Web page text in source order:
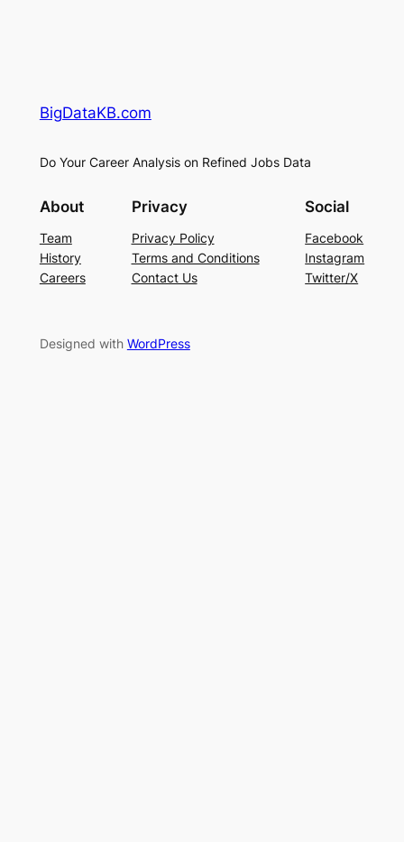
BigDataKB.com
Do Your Career Analysis on Refined Jobs Data
About
Team
History
Careers
Privacy
Privacy Policy
Terms and Conditions
Contact Us
Social
Facebook
Instagram
Twitter/X
Designed with WordPress